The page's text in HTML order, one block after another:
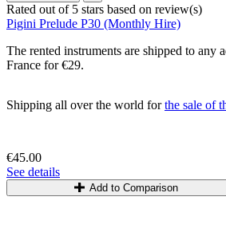
Rated out of 5 stars based on review(s)
Pigini Prelude P30 (Monthly Hire)
The rented instruments are shipped to any
France for €29.
Shipping all over the world forthe sale of
€45.00
See details
Add to Comparison